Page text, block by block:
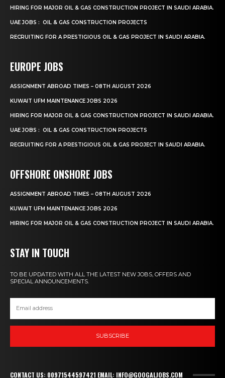
HIRING FOR MAJOR OIL & GAS CONSTRUCTION PROJECT IN SAUDI ARABIA.
UAE JOBS : OIL & GAS CONSTRUCTION PROJECTS
RECRUITING FOR A PRESTIGIOUS OIL & GAS PROJECT IN SAUDI ARABIA.
EUROPE JOBS
ASSIGNMENT ABROAD TIMES – 08TH AUGUST 2026
KUWAIT UFM MAINTENANCE JOBS 2026
HIRING FOR MAJOR OIL & GAS CONSTRUCTION PROJECT IN SAUDI ARABIA.
UAE JOBS : OIL & GAS CONSTRUCTION PROJECTS
RECRUITING FOR A PRESTIGIOUS OIL & GAS PROJECT IN SAUDI ARABIA.
OFFSHORE ONSHORE JOBS
ASSIGNMENT ABROAD TIMES – 08TH AUGUST 2026
KUWAIT UFM MAINTENANCE JOBS 2026
HIRING FOR MAJOR OIL & GAS CONSTRUCTION PROJECT IN SAUDI ARABIA.
STAY IN TOUCH
TO BE UPDATED WITH ALL THE LATEST NEW JOBS, OFFERS AND
SPECIAL ANNOUNCEMENTS.
SUBSCRIBE
CONTACT US: 00971544597421 EMAIL: INFO@GOOGALJOBS.COM